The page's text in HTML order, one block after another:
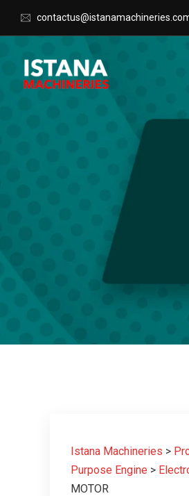
Istana Machineries >
Purpose Engine >
MOTOR